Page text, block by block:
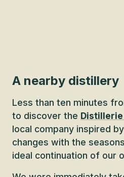
A nearby distillery
Less than ten minutes
to discover the
local company inspired
changes with the
ideal continuation of our